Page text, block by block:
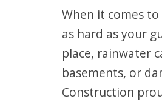
When it comes
as hard as your
place, rainwater
basements, or
Construction